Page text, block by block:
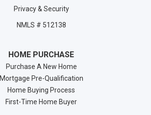
Privacy & Security
NMLS # 512138
HOME PURCHASE
Purchase A New Home
Mortgage Pre-Qualification
Home Buying Process
First-Time Home Buyer